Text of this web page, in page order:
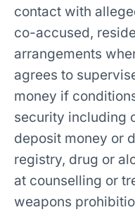
contact with
co-accused,
arrangements
agrees to
money if
security including
deposit money or
registry, drug or
at counselling or
weapons